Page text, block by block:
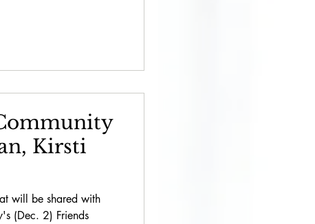
Kirsti
will be shared with
(Dec. 2) Friends